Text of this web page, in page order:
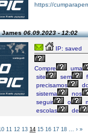
https://
James06.09.2023 - 12:02
IP: saved
Compre
uma
site
sem
precisamos
sistema
nos
seguir
o
escolas
de
11 12 13 14 15 16 17 18 › »